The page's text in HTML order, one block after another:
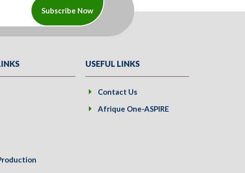
Subscribe Now
USEFUL LINKS
Contact Us
Afrique One-ASPIRE